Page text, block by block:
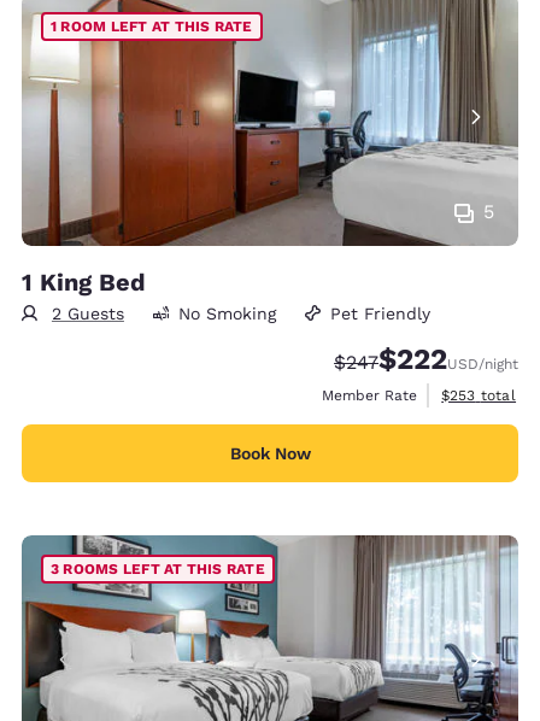
5
1 ROOM LEFT AT THIS RATE
1 King Bed
2 Guests No Smoking Pet Friendly
Strikethrough Rate:
$247Discounted rate:
$222USD/night
Member Rate
View
$253 total
Book Now
3 ROOMS LEFT AT THIS RATE